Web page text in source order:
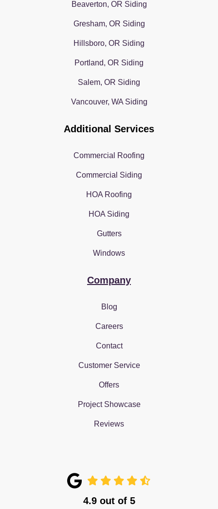
Beaverton, OR Siding
Gresham, OR Siding
Hillsboro, OR Siding
Portland, OR Siding
Salem, OR Siding
Vancouver, WA Siding
Additional Services
Commercial Roofing
Commercial Siding
HOA Roofing
HOA Siding
Gutters
Windows
Company
Blog
Careers
Contact
Customer Service
Offers
Project Showcase
Reviews
4.9out of 5